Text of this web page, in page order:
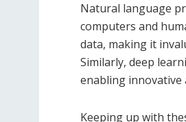
Natural language
computers and
data, making it
Similarly, deep
enabling innovative
Keeping up with